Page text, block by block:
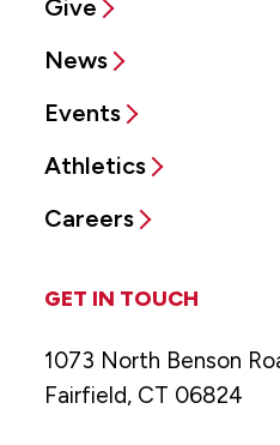
Give
News
Events
Athletics
Careers
GET IN TOUCH
1073 North Benson
Fairfield, CT 06824